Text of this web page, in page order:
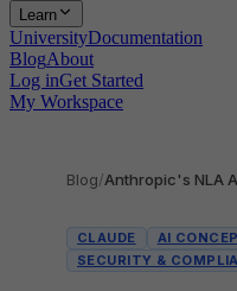
Learn
UniversityDocumentation
BlogAbout
Log inGet Started
My Workspace
Blog/
CLAUDE
AI
SECURITY &